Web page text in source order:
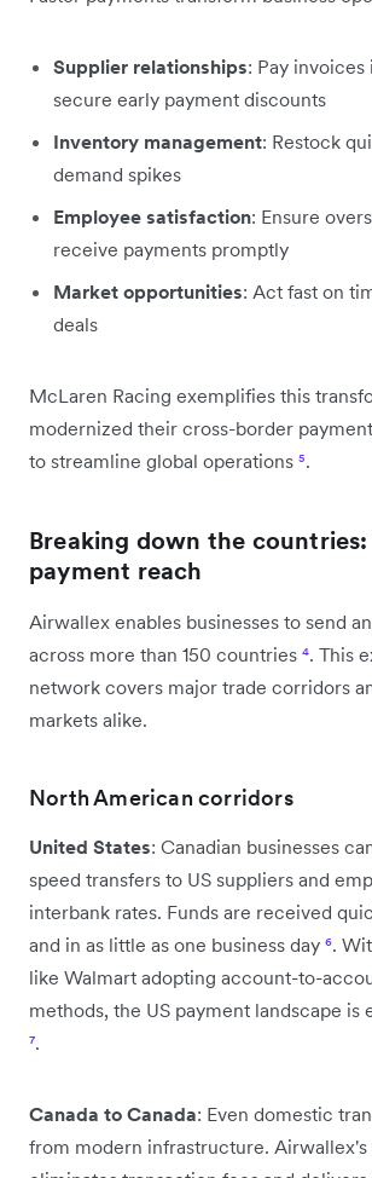
Supplier relationships: Pay
secure early payment discounts
Inventory management: Restock
demand spikes
Employee satisfaction: Ensure
receive payments promptly
Market opportunities: Act fast on
deals
McLaren Racing exemplifies this
modernized their cross-border
to streamline global operations ⁵.
Breaking down the countries:
payment reach
Airwallex enables businesses to send
across more than 150 countries ⁴. This
network covers major trade corridors
markets alike.
North American corridors
United States: Canadian businesses
speed transfers to US suppliers and
interbank rates. Funds are received
and in as little as one business day ⁶.
like Walmart adopting account-to-
methods, the US payment landscape is
⁷.
Canada to Canada: Even domestic
from modern infrastructure.